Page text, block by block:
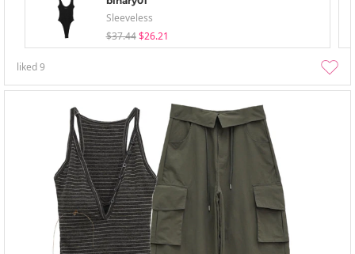
Sleeveless
$37.44 $26.21
liked9